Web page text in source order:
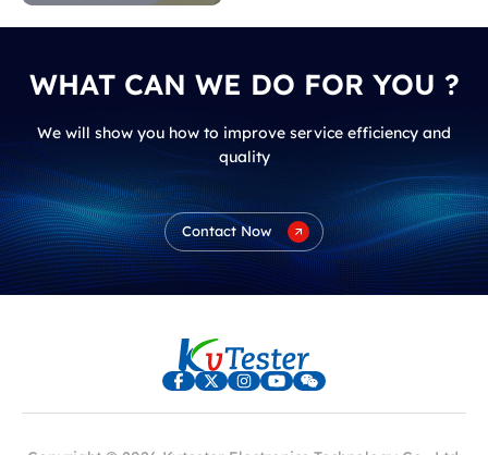
WHAT CAN WE DO FOR YOU ?
We will show you how to improve service efficiency and
quality
Contact Now